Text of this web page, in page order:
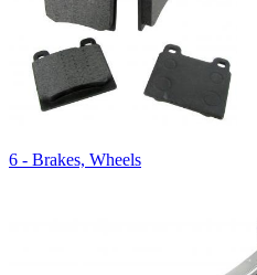
6 - Brakes, Wheels